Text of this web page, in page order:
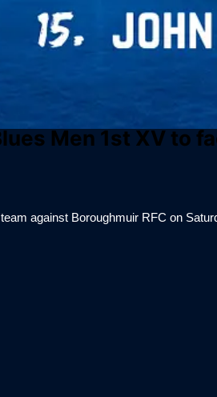
Men 1st XV to
against Boroughmuir RFC on